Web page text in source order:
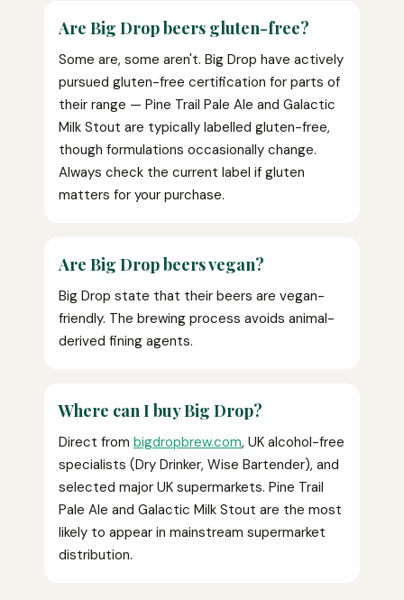
Are Big Drop beers gluten-free?
Some are, some aren't. Big Drop have actively
pursued gluten-free certification for parts of
their range — Pine Trail Pale Ale and Galactic
Milk Stout are typically labelled gluten-free,
though formulations occasionally change.
Always check the current label if gluten
matters for your purchase.
Are Big Drop beers vegan?
Big Drop state that their beers are vegan-
friendly. The brewing process avoids animal-
derived fining agents.
Where can I buy Big Drop?
Direct from bigdropbrew.com, UK alcohol-free
specialists (Dry Drinker, Wise Bartender), and
selected major UK supermarkets. Pine Trail
Pale Ale and Galactic Milk Stout are the most
likely to appear in mainstream supermarket
distribution.